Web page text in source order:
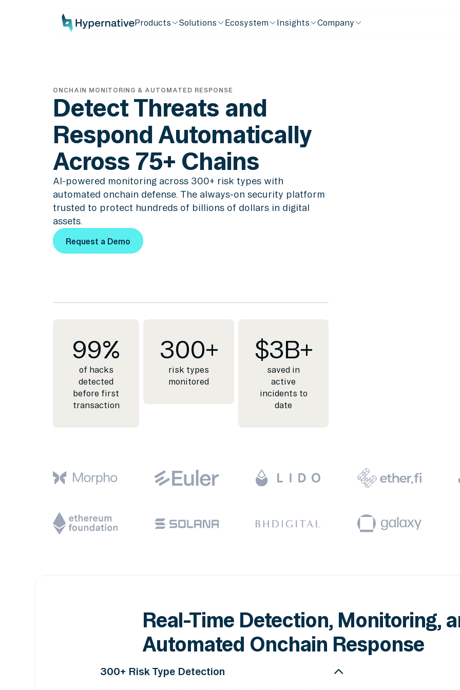
Products Solutions Ecosystem Insights Company
ONCHAIN MONITORING & AUTOMATED RESPONSE
Detect Threats and
Respond Automatically
Across 75+ Chains
AI-powered monitoring across 300+ risk types with
automated onchain defense. The always-on security platform
trusted to protect hundreds of billions of dollars in digital
assets.
Request a Demo
99%
of hacks
detected
before first
transaction
300+
risk types
monitored
$3B+
saved in
active
incidents to
date
Real-Time Detection, Monitoring,
Automated Onchain Response
300+ Risk Type Detection